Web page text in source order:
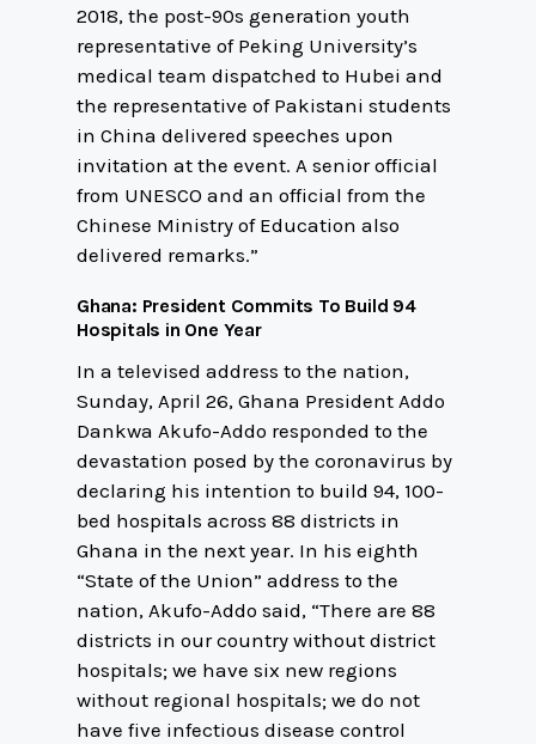
2018, the post-90s generation youth
representative of Peking University’s
medical team dispatched to Hubei and
the representative of Pakistani students
in China delivered speeches upon
invitation at the event. A senior official
from UNESCO and an official from the
Chinese Ministry of Education also
delivered remarks.”
Ghana: President Commits To Build 94
Hospitals in One Year
In a televised address to the nation,
Sunday, April 26, Ghana President Addo
Dankwa Akufo-Addo responded to the
devastation posed by the coronavirus by
declaring his intention to build 94, 100-
bed hospitals across 88 districts in
Ghana in the next year. In his eighth
“State of the Union” address to the
nation, Akufo-Addo said, “There are 88
districts in our country without district
hospitals; we have six new regions
without regional hospitals; we do not
have five infectious disease control